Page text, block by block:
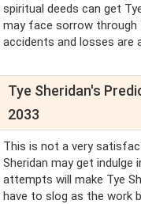
spiritual deeds can get
may face sorrow through
accidents and losses are
Tye Sheridan's
2033
This is not a very
Sheridan may get indulge
attempts will make Tye
have to slog as the work